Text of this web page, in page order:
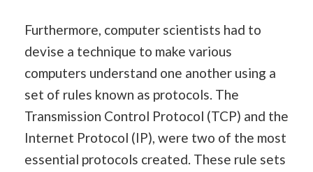
Furthermore, computer scientists had to
devise a technique to make various
computers understand one another using a
set of rules known as protocols. The
Transmission Control Protocol (TCP) and the
Internet Protocol (IP), were two of the most
essential protocols created. These rule sets